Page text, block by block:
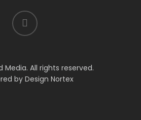
Media. All rights reserved.
byDesign Nortex